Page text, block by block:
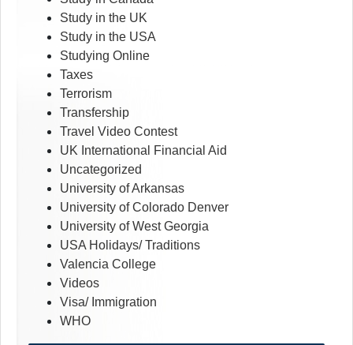
Study in the UK
Study in the USA
Studying Online
Taxes
Terrorism
Transfership
Travel Video Contest
UK International Financial Aid
Uncategorized
University of Arkansas
University of Colorado Denver
University of West Georgia
USA Holidays/ Traditions
Valencia College
Videos
Visa/ Immigration
WHO